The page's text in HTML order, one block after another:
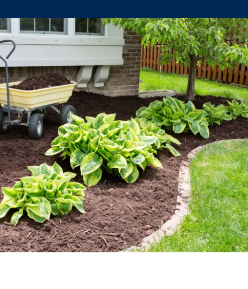
Sunwise
EMPLOYEE ENGAGEMENT
Research and Best Practices
Projects and Services